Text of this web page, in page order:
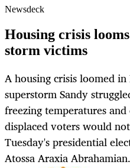
Newsdeck
Housing crisis
storm victims
A housing crisis loomed
superstorm Sandy
freezing temperatures
displaced voters would
Tuesday's presidential
Atossa Araxia Abrahamian.